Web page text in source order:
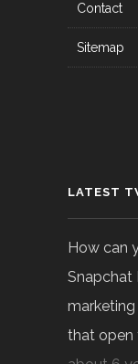
Contact
Sitemap
LATEST
How can
Snapchat
marketing
that open